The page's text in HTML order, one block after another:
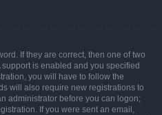
If they are correct, then one of two
is enabled and you specified
you will have to follow the
will also require new registrations to
administrator before you can logon;
If you were sent an email,